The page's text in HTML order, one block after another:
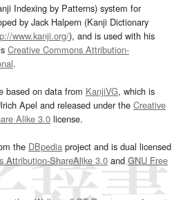
Indexing by Patterns) system for
by Jack Halpern (Kanji Dictionary
www.kanji.org/), and is used with his
Creative Commons Attribution-
.
based on data from KanjiVG, which is
Apel and released under the Creative
Alike 3.0 license.
the DBpedia project and is dual licensed
Attribution-ShareAlike 3.0and GNU Free